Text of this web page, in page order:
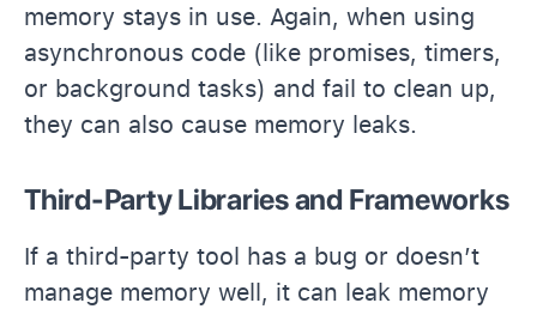
memory stays in use. Again, when using
asynchronous code (like promises, timers,
or background tasks) and fail to clean up,
they can also cause memory leaks.
Third-Party Libraries and Frameworks
If a third-party tool has a bug or doesn’t
manage memory well, it can leak memory